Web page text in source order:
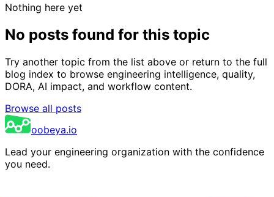
Nothing here yet
No posts found for this topic
Try another topic from the list above or return to the full
blog index to browse engineering intelligence, quality,
DORA, AI impact, and workflow content.
Browse all posts
oobeya.io
Lead your engineering organization with the confidence
you need.